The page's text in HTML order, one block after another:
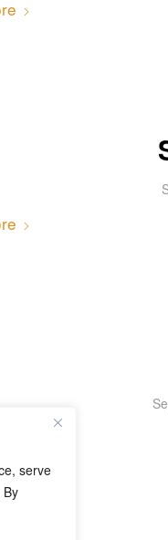
serve